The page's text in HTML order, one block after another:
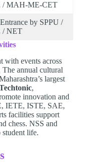
/ MAH-ME-CET
by SPPU /
/ NET
with events across
The annual cultural
largest
,
innovation and
IETE, ISTE, SAE,
facilities support
chess. NSS and
student life.